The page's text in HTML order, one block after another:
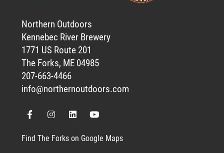
Northern Outdoors
Kennebec River Brewery
1771 US Route 201
The Forks, ME 04985
207-663-4466
info@northernoutdoors.com
Find The Forks on Google Maps